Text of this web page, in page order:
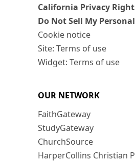
California Privacy
Do Not Sell My
Cookie notice
Site: Terms of use
Widget: Terms of use
OUR NETWORK
FaithGateway
StudyGateway
ChurchSource
HarperCollins Christian